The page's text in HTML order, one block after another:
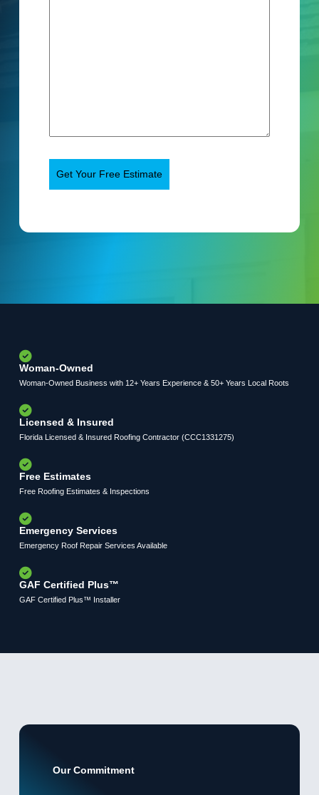
Woman-Owned
Woman-Owned Business with 12+ Years Experience & 50+ Years Local Roots
Licensed & Insured
Florida Licensed & Insured Roofing Contractor (CCC1331275)
Free Estimates
Free Roofing Estimates & Inspections
Emergency Services
Emergency Roof Repair Services Available
GAF Certified Plus™
GAF Certified Plus™ Installer
Our Commitment